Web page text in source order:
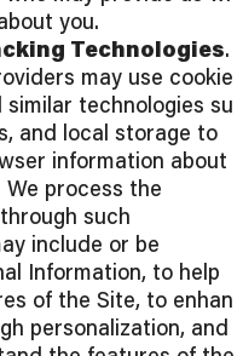
you.
Technologies.
may use
technologies
and local storage to
information about
process the
such
include or be
Information, to help
of the Site, to
personalization, and